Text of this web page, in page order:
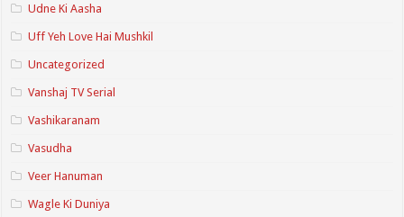
Udne Ki Aasha
Uff Yeh Love Hai Mushkil
Uncategorized
Vanshaj TV Serial
Vashikaranam
Vasudha
Veer Hanuman
Wagle Ki Duniya